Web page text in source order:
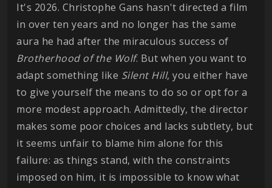
It's 2026. Christophe Gans hasn't directed a film
in over ten years and no longer has the same
aura he had after the miraculous success of
Brotherhood of the Wolf. But when you want to
adapt something like Silent Hill, you either have
to give yourself the means to do so or opt for a
more modest approach. Admittedly, the director
makes some poor choices and lacks subtlety, but
it seems unfair to blame him alone for this
failure: as things stand, with the constraints
imposed on him, it is impossible to know what